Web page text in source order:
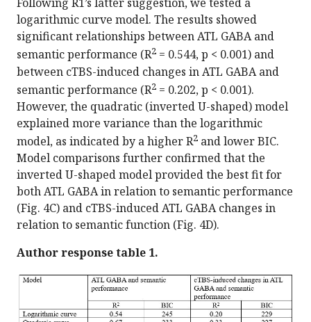
logarithmic curve model. The results showed
significant relationships between ATL GABA and
semantic performance (R2 = 0.544, p < 0.001) and
between cTBS-induced changes in ATL GABA and
semantic performance (R2 = 0.202, p < 0.001).
However, the quadratic (inverted U-shaped) model
explained more variance than the logarithmic
model, as indicated by a higher R2 and lower BIC.
Model comparisons further confirmed that the
inverted U-shaped model provided the best fit for
both ATL GABA in relation to semantic performance
(Fig. 4C) and cTBS-induced ATL GABA changes in
relation to semantic function (Fig. 4D).
Author response table 1.